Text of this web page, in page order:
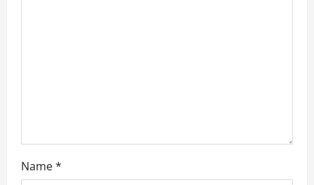
n
Name*